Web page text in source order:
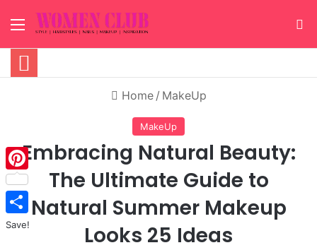
Menu
Home / MakeUp
MakeUp
Embracing Natural Beauty:
The Ultimate Guide to
Natural Summer Makeup
Looks 25 Ideas
Pinterest
Save!